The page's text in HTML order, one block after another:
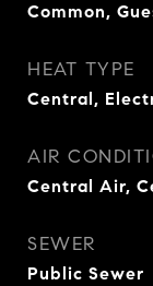
Common,
HEAT TYPE
Central,
AIR
Central Air,
SEWER
Public Sewer